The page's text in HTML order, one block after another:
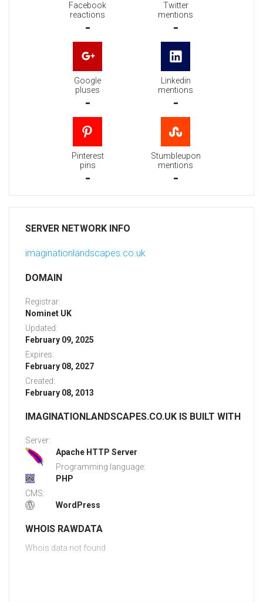
Facebook
reactions
-
Twitter
mentions
-
Google
pluses
-
Linkedin
mentions
-
Pinterest
pins
-
Stumbleupon
mentions
-
SERVER NETWORK INFO
imaginationlandscapes.co.uk
DOMAIN
Registrar:
Nominet UK
Updated:
February 09, 2025
Expires:
February 08, 2027
Created:
February 08, 2013
IMAGINATIONLANDSCAPES.CO.UK IS BUILT WITH
Server:
Apache HTTP Server
Programming language:
PHP
CMS:
WordPress
WHOIS RAWDATA
Whois data not found